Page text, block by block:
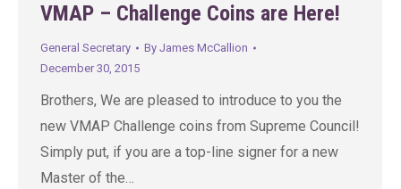
VMAP – Challenge Coins are Here!
General Secretary By James McCallion
December 30, 2015
Brothers, We are pleased to introduce to you the
new VMAP Challenge coins from Supreme Council!
Simply put, if you are a top-line signer for a new
Master of the…